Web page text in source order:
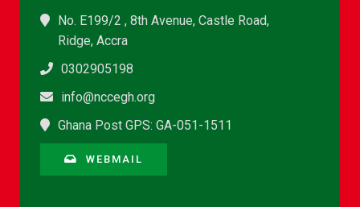
No. E199/2 , 8th Avenue, Castle Road,
Ridge, Accra
0302905198
info@nccegh.org
Ghana Post GPS: GA-051-1511
WEBMAIL